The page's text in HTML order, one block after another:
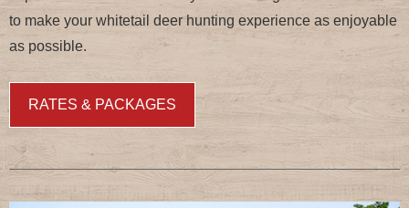
to make your whitetail deer hunting experience as enjoyable
as possible.
RATES & PACKAGES